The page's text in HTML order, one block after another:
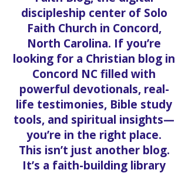
discipleship center of Solo
Faith Church in Concord,
North Carolina. If you’re
looking for a Christian blog in
Concord NC filled with
powerful devotionals, real-
life testimonies, Bible study
tools, and spiritual insights—
you’re in the right place.
This isn’t just another blog.
It’s a faith-building library